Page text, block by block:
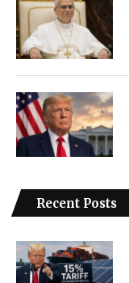
Recent Posts